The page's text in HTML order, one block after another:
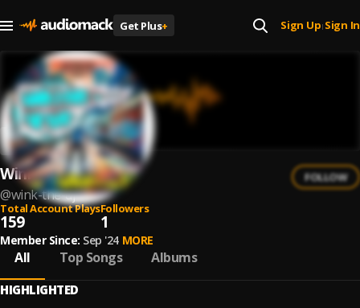
Get Plus+ Sign Up| Sign In
Wink The DJ
@wink-the-dj
FOLLOW
Total Account Plays
159
Followers
1
Member Since: Sep '24 MORE
All Top Songs Albums
HIGHLIGHTED